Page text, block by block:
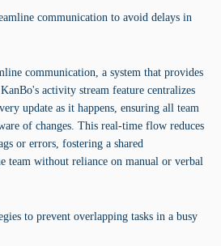
communication to avoid delays in
communication, a system that provides
activity stream feature centralizes
update as it happens, ensuring all team
of changes. This real-time flow reduces
or errors, fostering a shared
team without reliance on manual or verbal
to prevent overlapping tasks in a busy